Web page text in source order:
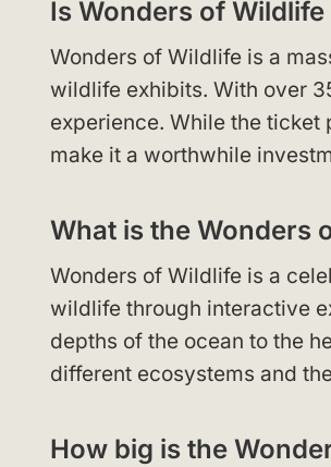
Is Wonders of
Wonders of Wildlife is a
wildlife exhibits. With over
experience. While the
make it a worthwhile
What is the Wonders
Wonders of Wildlife is a
wildlife through interactive
depths of the ocean to the
different ecosystems and
How big is the